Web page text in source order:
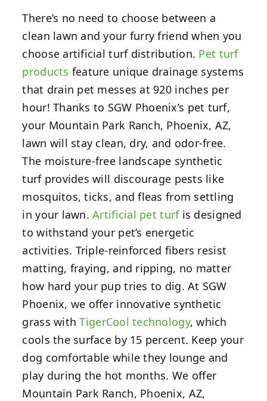
There’s no need to choose between a
clean lawn and your furry friend when you
choose artificial turf distribution. Pet turf
products feature unique drainage systems
that drain pet messes at 920 inches per
hour! Thanks to SGW Phoenix’s pet turf,
your Mountain Park Ranch, Phoenix, AZ,
lawn will stay clean, dry, and odor-free.
The moisture-free landscape synthetic
turf provides will discourage pests like
mosquitos, ticks, and fleas from settling
in your lawn.Artificial pet turfis designed
to withstand your pet’s energetic
activities. Triple-reinforced fibers resist
matting, fraying, and ripping, no matter
how hard your pup tries to dig. At SGW
Phoenix, we offer innovative synthetic
grass withTigerCool technology, which
cools the surface by 15 percent. Keep your
dog comfortable while they lounge and
play during the hot months. We offer
Mountain Park Ranch, Phoenix, AZ,